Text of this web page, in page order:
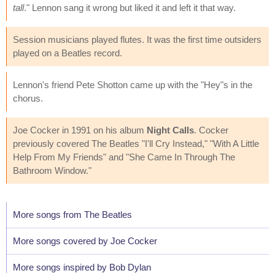
tall." Lennon sang it wrong but liked it and left it that way.
Session musicians played flutes. It was the first time outsiders
played on a Beatles record.
Lennon's friend Pete Shotton came up with the "Hey"s in the
chorus.
Joe Cocker in 1991 on his album Night Calls. Cocker
previously covered The Beatles "I'll Cry Instead," "With A Little
Help From My Friends" and "She Came In Through The
Bathroom Window."
More songs from The Beatles
More songs covered by Joe Cocker
More songs inspired by Bob Dylan